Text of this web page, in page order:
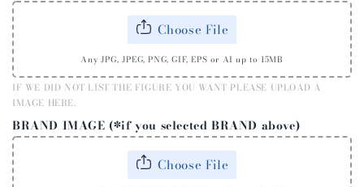
Choose File
Any JPG, JPEG, PNG, GIF, EPS or AI up to 15MB
IF WE DID NOT LIST THE FIGURE YOU WANT PLEASE UPLOAD A
IMAGE HERE.
BRAND IMAGE (*if you selected BRAND above)
Choose File